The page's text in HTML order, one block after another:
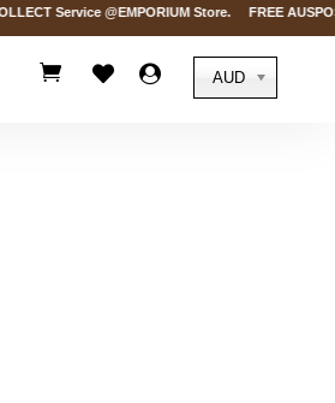
@EMPORIUM Store. FREE
   AUD